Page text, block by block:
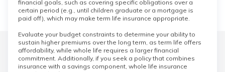
financial goals, such as covering specific obligations over a
certain period (e.g., until children graduate or a mortgage is
paid off), which may make term life insurance appropriate.
Evaluate your budget constraints to determine your ability to
sustain higher premiums over the long term, as term life offers
affordability, while whole life requires a larger financial
commitment. Additionally, if you seek a policy that combines
insurance with a savings component, whole life insurance